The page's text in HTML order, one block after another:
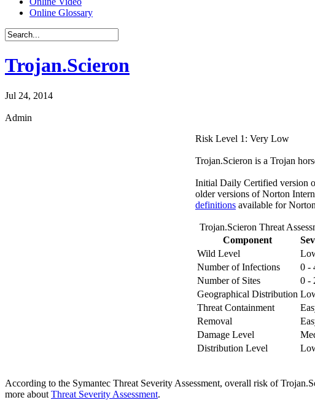
Online Glossary
Trojan.Scieron
Jul 24, 2014
Admin
Risk Level 1: Very Low
Trojan.Scieron is a Trojan
Initial Daily Certified version
older versions of Norton
definitions available for
Trojan.Scieron Threat
Component
Wild Level
Number of Infections
0 -
Number of Sites
0 -
Geographical Distribution
Threat Containment
Removal
Damage Level
Distribution Level
According to the Symantec Threat Severity Assessment, overall risk of
more about Threat Severity Assessment.